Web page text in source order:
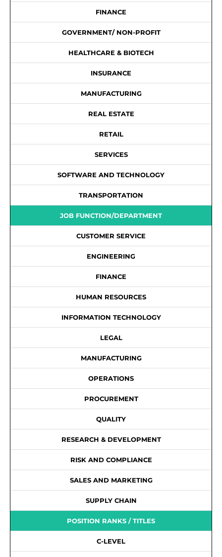
FINANCE
GOVERNMENT/ NON-PROFIT
HEALTHCARE & BIOTECH
INSURANCE
MANUFACTURING
REAL ESTATE
RETAIL
SERVICES
SOFTWARE AND TECHNOLOGY
TRANSPORTATION
JOB FUNCTION/DEPARTMENT
CUSTOMER SERVICE
ENGINEERING
FINANCE
HUMAN RESOURCES
INFORMATION TECHNOLOGY
LEGAL
MANUFACTURING
OPERATIONS
PROCUREMENT
QUALITY
RESEARCH & DEVELOPMENT
RISK AND COMPLIANCE
SALES AND MARKETING
SUPPLY CHAIN
POSITION RANKS / TITLES
C-LEVEL